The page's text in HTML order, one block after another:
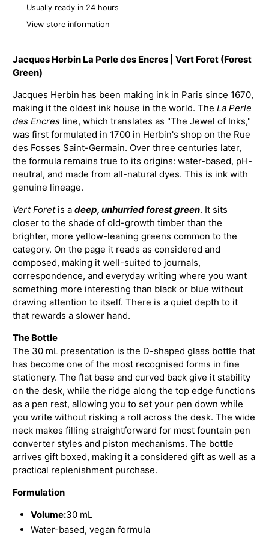
Usually ready in 24 hours
View store information
Jacques Herbin La Perle des Encres | Vert Foret (Forest
Green)
Jacques Herbin has been making ink in Paris since 1670,
making it the oldest ink house in the world. TheLa Perle
des Encres line, which translates as "The Jewel of Inks,"
was first formulated in 1700 in Herbin's shop on the Rue
des Fosses Saint-Germain. Over three centuries later,
the formula remains true to its origins: water-based, pH-
neutral, and made from all-natural dyes. This is ink with
genuine lineage.
Vert Foretis adeep, unhurried forest green. It sits
closer to the shade of old-growth timber than the
brighter, more yellow-leaning greens common to the
category. On the page it reads as considered and
composed, making it well-suited to journals,
correspondence, and everyday writing where you want
something more interesting than black or blue without
drawing attention to itself. There is a quiet depth to it
that rewards a slower hand.
The Bottle
The 30 mL presentation is the D-shaped glass bottle that
has become one of the most recognised forms in fine
stationery. The flat base and curved back give it stability
on the desk, while the ridge along the top edge functions
as a pen rest, allowing you to set your pen down while
you write without risking a roll across the desk. The wide
neck makes filling straightforward for most fountain pen
converter styles and piston mechanisms. The bottle
arrives gift boxed, making it a considered gift as well as a
practical replenishment purchase.
Formulation
Volume:30 mL
Water-based, vegan formula